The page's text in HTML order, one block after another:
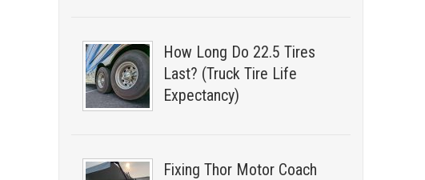
How Long Do 22.5 Tires
Last? (Truck Tire Life
Expectancy)
Fixing Thor Motor Coach